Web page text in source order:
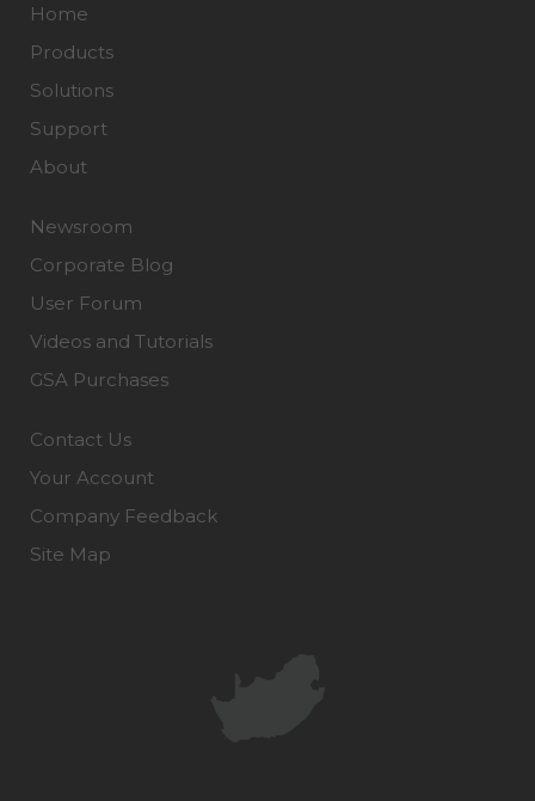
Home
Products
Solutions
Support
About
Newsroom
Corporate Blog
User Forum
Videos and Tutorials
GSA Purchases
Contact Us
Your Account
Company Feedback
Site Map